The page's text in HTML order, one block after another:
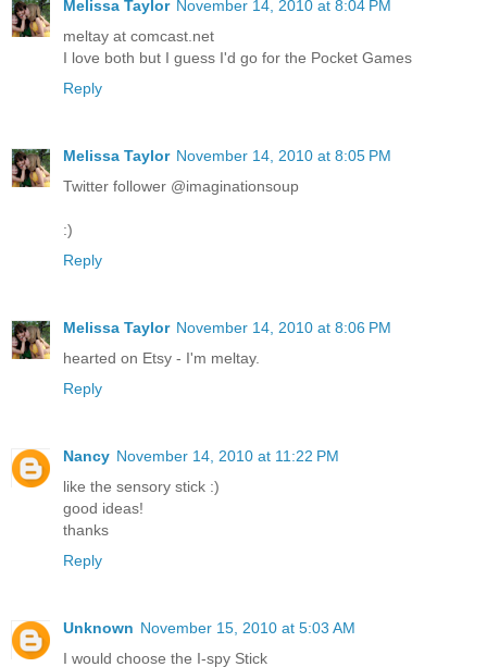
Melissa Taylor November 14, 2010 at 8:04 PM
meltay at comcast.net
I love both but I guess I'd go for the Pocket Games
Reply
Melissa Taylor November 14, 2010 at 8:05 PM
Twitter follower @imaginationsoup
:)
Reply
Melissa Taylor November 14, 2010 at 8:06 PM
hearted on Etsy - I'm meltay.
Reply
Nancy November 14, 2010 at 11:22 PM
like the sensory stick :)
good ideas!
thanks
Reply
Unknown November 15, 2010 at 5:03 AM
I would choose the I-spy Stick